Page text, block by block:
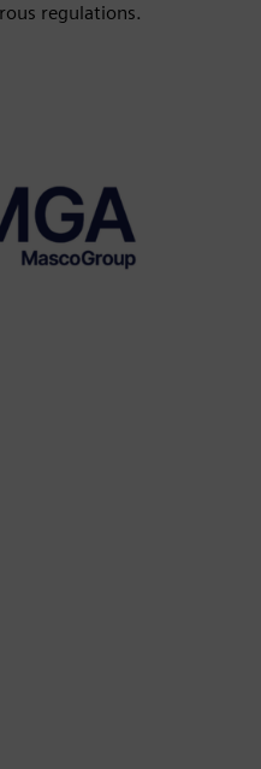
regulations.